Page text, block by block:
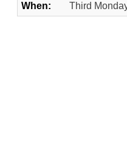
When:
Third